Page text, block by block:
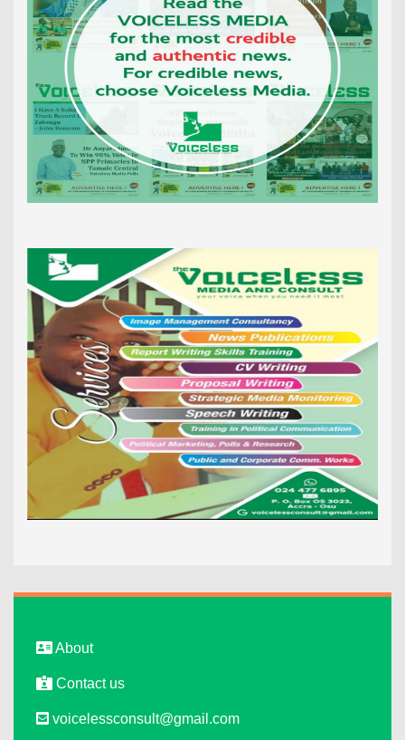
About
Contact us
voicelessconsult@gmail.com